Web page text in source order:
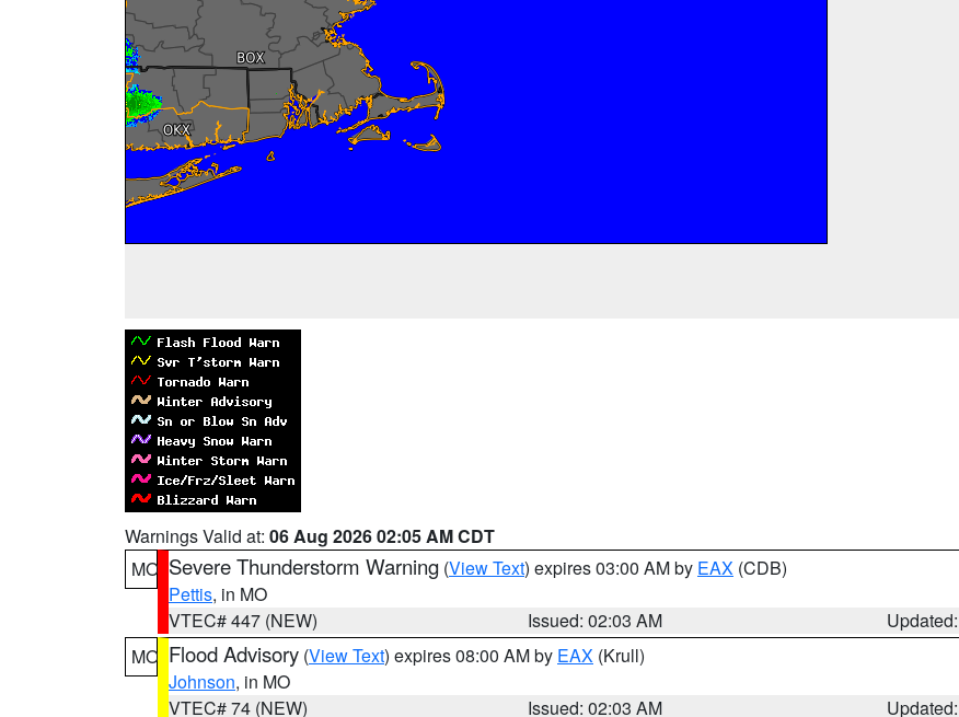
Warnings Valid at: 06 Aug 2026 02:05 AM CDT
MO Severe Thunderstorm Warning (View Text) expires 03:00 AM by EAX (CDB)
Pettis, in MO
VTEC# 447 (NEW)
Issued: 02:03 AM
MO Flood Advisory (View Text) expires 08:00 AM by EAX (Krull)
Johnson, in MO
VTEC# 74 (NEW)
Issued: 02:03 AM